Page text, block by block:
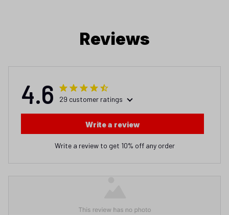
Reviews
4.6 29 customer ratings
Write a review
Write a review to get 10% off any order